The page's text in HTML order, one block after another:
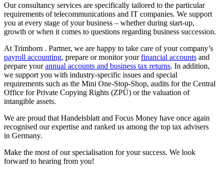
Our consultancy services are specifically tailored to the particular
requirements of telecommunications and IT companies. We support
you at every stage of your business – whether during start-up,
growth or when it comes to questions regarding business succession.
At Trimborn . Partner, we are happy to take care of your company’s
payroll accounting, prepare or monitor yourfinancial accounts and
prepare yourannual accounts and business tax returns. In addition,
we support you with industry-specific issues and special
requirements such as the Mini One-Stop-Shop, audits for the Central
Office for Private Copying Rights (ZPÜ) or the valuation of
intangible assets.
We are proud that Handelsblatt and Focus Money have once again
recognised our expertise and ranked us among the top tax advisers
in Germany.
Make the most of our specialisation for your success. We look
forward to hearing from you!